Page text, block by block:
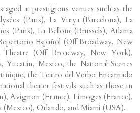
at prestigious venues such as the
(Paris), La Vinya (Barcelona), La
(Paris), La Bellone (Brussels), Atlanta
Español (Off Broadway, New
Theatre (Off Broadway, New York),
Yucatán, Mexico, the National Scenes
the Teatro del Verbo Encarnado
theater festivals such as those in
Avignon (France), Limoges (France),
(Mexico), Orlando, and Miami (USA).